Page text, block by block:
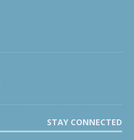
STAY CONNECTED